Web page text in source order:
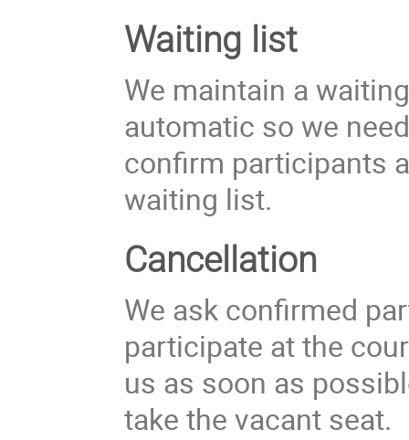
Waiting list
We maintain a
automatic so we
confirm participants
waiting list.
Cancellation
We ask confirmed
participate at the
us as soon as
take the vacant seat.